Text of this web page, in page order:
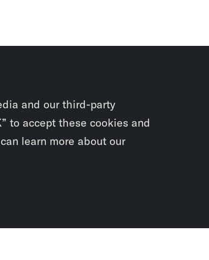
and our third-party
to accept these cookies and
learn more about our